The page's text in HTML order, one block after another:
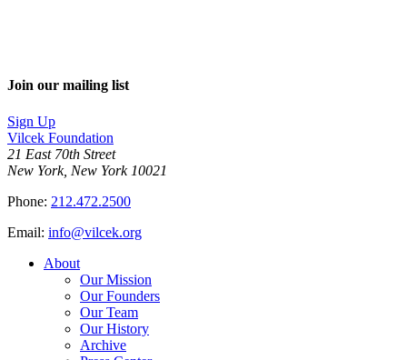
Join our mailing list
Sign Up
Vilcek Foundation
21 East 70th Street
New York, New York 10021
Phone: 212.472.2500
Email: info@vilcek.org
About
Our Mission
Our Founders
Our Team
Our History
Archive